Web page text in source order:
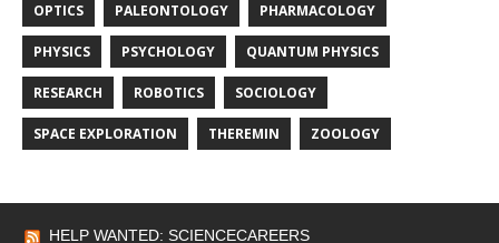
OPTICS PALEONTOLOGY PHARMACOLOGY
PHYSICS PSYCHOLOGY QUANTUM PHYSICS
RESEARCH ROBOTICS SOCIOLOGY
SPACE EXPLORATION THEREMIN ZOOLOGY
HELP WANTED: SCIENCECAREERS